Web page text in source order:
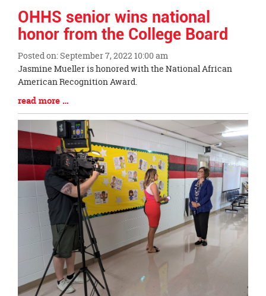
OHHS senior wins national
honor from the College Board
Posted on: September 7, 2022 10:00 am
Blog
Entry
Synopsis
Begin
Jasmine Mueller is honored with the National African
American Recognition Award.
Blog
Entry
End
read more …